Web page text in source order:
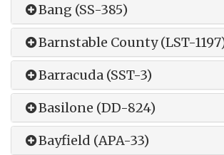
Bang (SS-385)
Barnstable County (LST-
Barracuda (SST-3)
Basilone (DD-824)
Bayfield (APA-33)